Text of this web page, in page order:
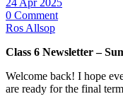
24 Apr 2025
0 Comment
Ros Allsop
Class 6 Newsletter –
Welcome back! I hope
are ready for the final